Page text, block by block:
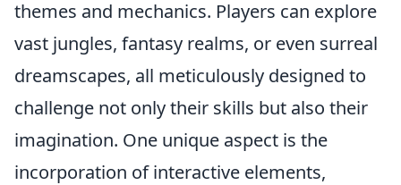
themes and mechanics. Players can explore
vast jungles, fantasy realms, or even surreal
dreamscapes, all meticulously designed to
challenge not only their skills but also their
imagination. One unique aspect is the
incorporation of interactive elements,